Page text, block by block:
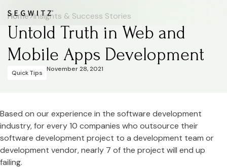
Home>Insights & Success Stories
Untold Truth in Web and
Mobile Apps Development
Quick Tips November 28, 2021
Based on our experience in the software development
industry, for every 10 companies who outsource their
software development project to a development team or
development vendor, nearly 7 of the project will end up
failing.